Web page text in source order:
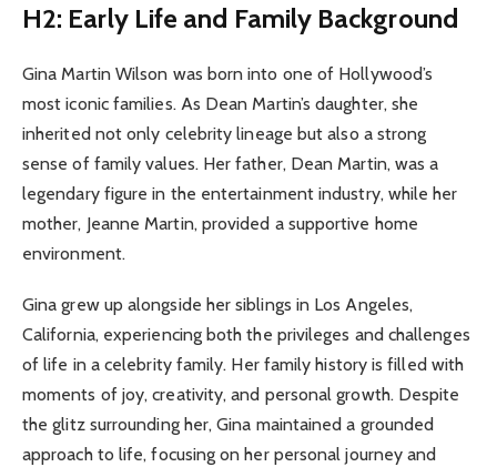
H2: Early Life and Family Background
Gina Martin Wilson was born into one of Hollywood’s
most iconic families. As Dean Martin’s daughter, she
inherited not only celebrity lineage but also a strong
sense of family values. Her father, Dean Martin, was a
legendary figure in the entertainment industry, while her
mother, Jeanne Martin, provided a supportive home
environment.
Gina grew up alongside her siblings in Los Angeles,
California, experiencing both the privileges and challenges
of life in a celebrity family. Her family history is filled with
moments of joy, creativity, and personal growth. Despite
the glitz surrounding her, Gina maintained a grounded
approach to life, focusing on her personal journey and